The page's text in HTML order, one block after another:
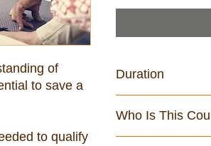
of
to save a
to qualify
Duration
Who Is This